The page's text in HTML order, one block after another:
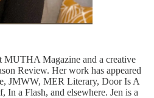
MUTHA Magazine and a creative
Review. Her work has appeared
JMWW, MER Literary, Door Is A
In a Flash, and elsewhere. Jen is a